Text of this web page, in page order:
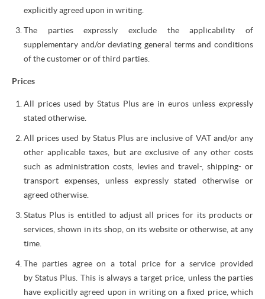
explicitly agreed upon in writing.
The parties expressly exclude the applicability of
supplementary and/or deviating general terms and conditions
of the customer or of third parties.
Prices
All prices used by Status Plus are in euros unless expressly
stated otherwise.
All prices used by Status Plus are inclusive of VAT and/or any
other applicable taxes, but are exclusive of any other costs
such as administration costs, levies and travel-, shipping- or
transport expenses, unless expressly stated otherwise or
agreed otherwise.
Status Plus is entitled to adjust all prices for its products or
services, shown in its shop, on its website or otherwise, at any
time.
The parties agree on a total price for a service provided
by Status Plus. This is always a target price, unless the parties
have explicitly agreed upon in writing on a fixed price, which